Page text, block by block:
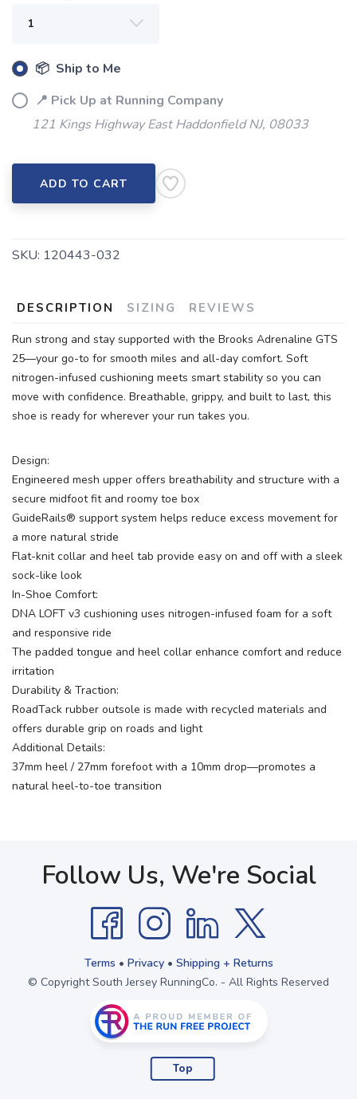
📦 Ship to Me
📍 Pick Up at Running Company
121 Kings Highway East Haddonfield NJ, 08033
ADD TO CART
SKU: 120443-032
DESCRIPTION SIZING REVIEWS
Run strong and stay supported with the Brooks Adrenaline GTS
25—your go-to for smooth miles and all-day comfort. Soft
nitrogen-infused cushioning meets smart stability so you can
move with confidence. Breathable, grippy, and built to last, this
shoe is ready for wherever your run takes you.
Design:
Engineered mesh upper offers breathability and structure with a
secure midfoot fit and roomy toe box
GuideRails® support system helps reduce excess movement for
a more natural stride
Flat-knit collar and heel tab provide easy on and off with a sleek
sock-like look
In-Shoe Comfort:
DNA LOFT v3 cushioning uses nitrogen-infused foam for a soft
and responsive ride
The padded tongue and heel collar enhance comfort and reduce
irritation
Durability & Traction:
RoadTack rubber outsole is made with recycled materials and
offers durable grip on roads and light
Additional Details:
37mm heel / 27mm forefoot with a 10mm drop—promotes a
natural heel-to-toe transition
Follow Us, We're Social
Terms • Privacy• Shipping + Returns
© Copyright South Jersey RunningCo. - All Rights Reserved
Top